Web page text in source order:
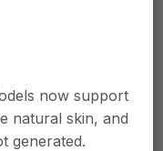
now support
natural skin, and
generated.